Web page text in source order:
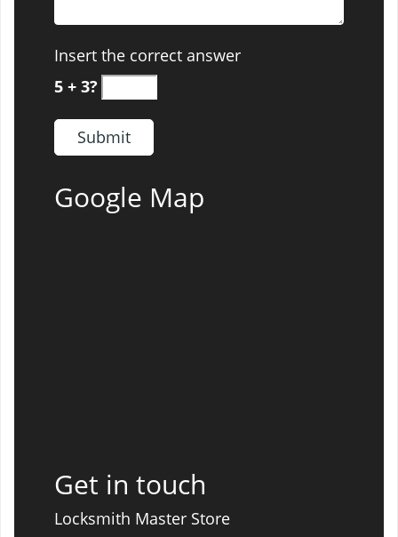
Insert the correct answer
5 + 3?
Google Map
Get in touch
Locksmith Master Store